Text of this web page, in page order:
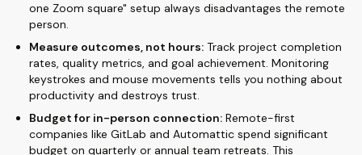
one Zoom square" setup always disadvantages the remote
person.
Measure outcomes, not hours: Track project completion
rates, quality metrics, and goal achievement. Monitoring
keystrokes and mouse movements tells you nothing about
productivity and destroys trust.
Budget for in-person connection: Remote-first
companies like GitLab and Automattic spend significant
budget on quarterly or annual team retreats. This